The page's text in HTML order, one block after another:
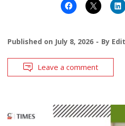
Published on July 8, 2026 By
Leave a comment